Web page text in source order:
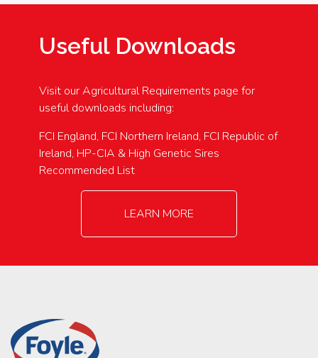
Useful Downloads
Visit our Agricultural Requirements page for
useful downloads including:
FCI England, FCI Northern Ireland, FCI Republic of
Ireland, HP-CIA & High Genetic Sires
Recommended List
LEARN MORE